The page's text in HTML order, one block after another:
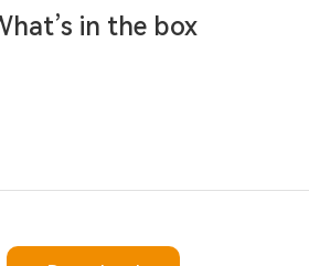
in the box